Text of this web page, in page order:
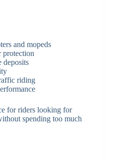
and mopeds
protection
deposits
riding
for riders looking for
spending too much